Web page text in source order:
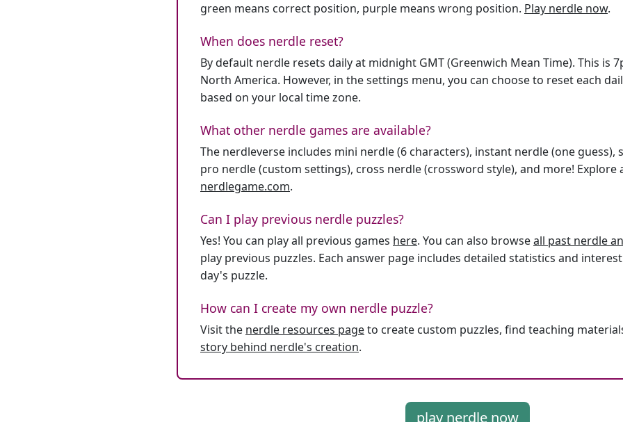
green means correct position, purple means wrong position. Play nerdle now.
When does nerdle reset?
By default nerdle resets daily at midnight GMT (Greenwich Mean Time). This is
North America. However, in the settings menu, you can choose to reset each
based on your local time zone.
What other nerdle games are available?
The nerdleverse includes mini nerdle (6 characters), instant nerdle (one guess),
pro nerdle (custom settings), cross nerdle (crossword style), and more! Explore
nerdlegame.com.
Can I play previous nerdle puzzles?
Yes! You can play all previous games here. You can also browseall past nerdle
play previous puzzles. Each answer page includes detailed statistics and
day's puzzle.
How can I create my own nerdle puzzle?
Visit the nerdle resources pageto create custom puzzles, find teaching
story behind nerdle's creation.
play nerdle now